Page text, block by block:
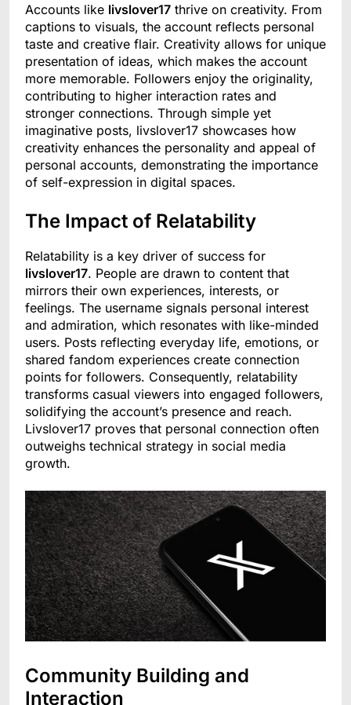
Accounts like livslover17 thrive on creativity. From
captions to visuals, the account reflects personal
taste and creative flair. Creativity allows for unique
presentation of ideas, which makes the account
more memorable. Followers enjoy the originality,
contributing to higher interaction rates and
stronger connections. Through simple yet
imaginative posts, livslover17 showcases how
creativity enhances the personality and appeal of
personal accounts, demonstrating the importance
of self-expression in digital spaces.
The Impact of Relatability
Relatability is a key driver of success for
livslover17. People are drawn to content that
mirrors their own experiences, interests, or
feelings. The username signals personal interest
and admiration, which resonates with like-minded
users. Posts reflecting everyday life, emotions, or
shared fandom experiences create connection
points for followers. Consequently, relatability
transforms casual viewers into engaged followers,
solidifying the account’s presence and reach.
Livslover17 proves that personal connection often
outweighs technical strategy in social media
growth.
Community Building and
Interaction